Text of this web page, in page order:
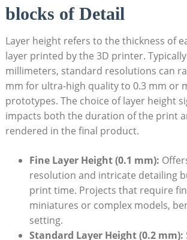
blocks‌ of Detail
Layer height ⁣refers to the thickness of
layer printed ⁢by the 3D printer.
millimeters,‌ standard ​resolutions ⁤can
mm for ultra-high ⁢quality⁣ to 0.3 ​mm or
prototypes.‍ The ​choice of layer height
impacts both the duration of the print⁤
rendered in‌ the ‌final‍ product.
Fine Layer Height (0.1 mm):
resolution ​and⁢ intricate⁣ detailing
print ⁤time. Projects that require
miniatures⁢ or complex models,
setting.
Standard ‌Layer ​Height‌ (0.2 mm):